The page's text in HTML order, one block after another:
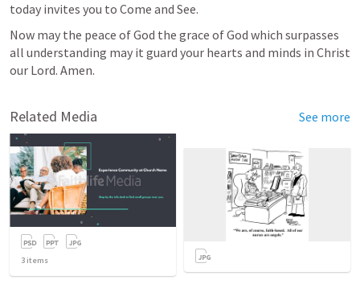
today invites you to Come and See.
Now may the peace of God the grace of God which surpasses
all understanding may it guard your hearts and minds in Christ
our Lord. Amen.
Related Media See more
3 items